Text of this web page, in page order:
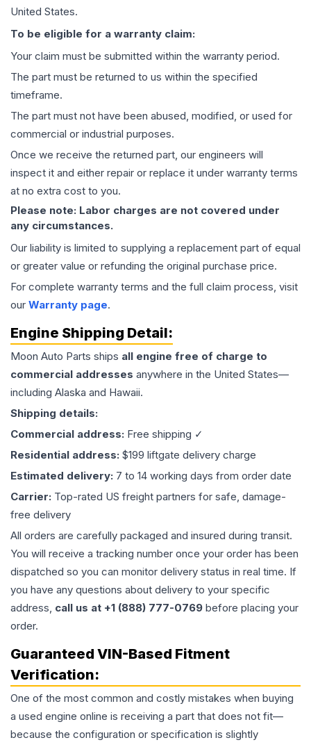
United States.
To be eligible for a warranty claim:
Your claim must be submitted within the warranty period.
The part must be returned to us within the specified
timeframe.
The part must not have been abused, modified, or used for
commercial or industrial purposes.
Once we receive the returned part, our engineers will
inspect it and either repair or replace it under warranty terms
at no extra cost to you.
Please note: Labor charges are not covered under
any circumstances.
Our liability is limited to supplying a replacement part of equal
or greater value or refunding the original purchase price.
For complete warranty terms and the full claim process, visit
our Warranty page.
Engine Shipping Detail:
Moon Auto Parts ships all engine free of charge to
commercial addresses anywhere in the United States—
including Alaska and Hawaii.
Shipping details:
Commercial address: Free shipping ✓
Residential address: $199 liftgate delivery charge
Estimated delivery: 7 to 14 working days from order date
Carrier: Top-rated US freight partners for safe, damage-
free delivery
All orders are carefully packaged and insured during transit.
You will receive a tracking number once your order has been
dispatched so you can monitor delivery status in real time. If
you have any questions about delivery to your specific
address, call us at +1 (888) 777-0769 before placing your
order.
Guaranteed VIN-Based Fitment
Verification:
One of the most common and costly mistakes when buying
a used engine online is receiving a part that does not fit—
because the configuration or specification is slightly